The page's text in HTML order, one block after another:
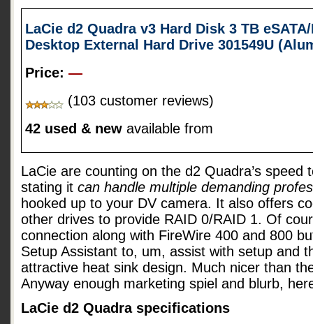
LaCie d2 Quadra v3 Hard Disk 3 TB
Desktop External Hard Drive 301549U
Price: —
(103 customer reviews)
42 used & new available from
LaCie are counting on the d2 Quadra’s speed
stating it can handle multiple demanding
hooked up to your DV camera. It also offers
other drives to provide RAID 0/RAID 1. Of
connection along with FireWire 400 and 800
Setup Assistant to, um, assist with setup and
attractive heat sink design. Much nicer than
Anyway enough marketing spiel and blurb,
LaCie d2 Quadra specifications